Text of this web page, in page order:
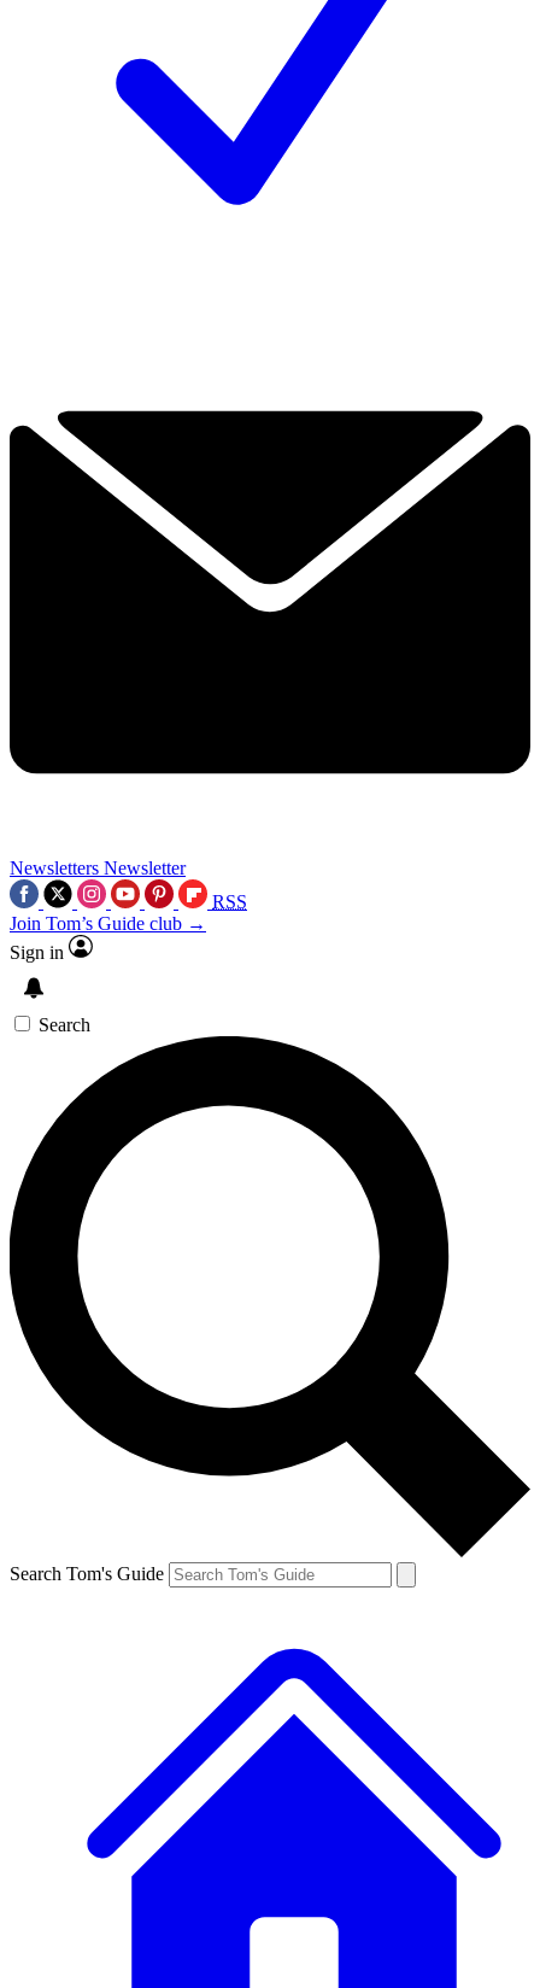
Newsletters Newsletter
RSS
Join Tom’s Guide club →
Sign in
Search
Search Tom's Guide